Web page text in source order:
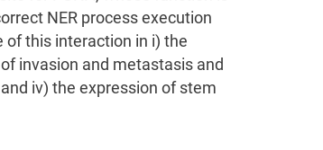
NER process execution
of this interaction in i) the
invasion and metastasis and
iv) the expression of stem